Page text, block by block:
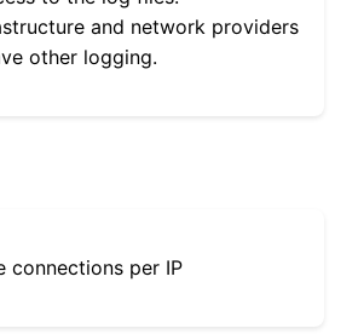
and network providers
other logging.
connections per IP